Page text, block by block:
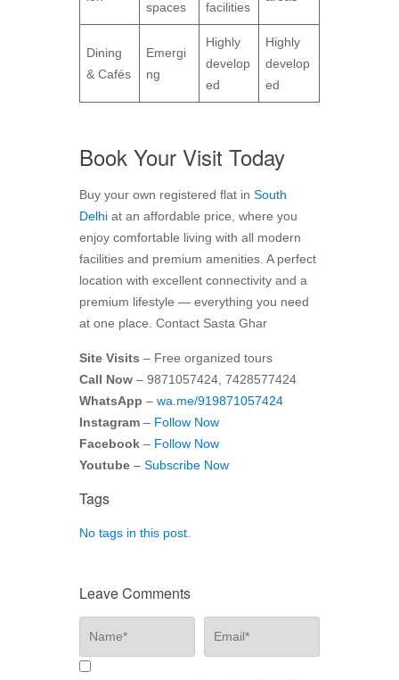
spaces facilities
Dining
& Cafés
Emergi
ng
Highly
develop
ed
Highly
develop
ed
Book Your Visit Today
Buy your own registered flat in South
Delhi at an affordable price, where you
enjoy comfortable living with all modern
facilities and premium amenities. A perfect
location with excellent connectivity and a
premium lifestyle — everything you need
at one place. Contact Sasta Ghar
Site Visits – Free organized tours
Call Now – 9871057424, 7428577424
WhatsApp – wa.me/919871057424
Instagram – Follow Now
Facebook – Follow Now
Youtube – Subscribe Now
Tags
No tags in this post.
Leave Comments